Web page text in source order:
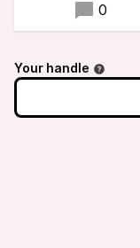
0
Your handle